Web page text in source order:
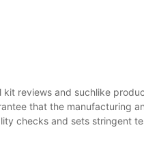
reviews and suchlike
that the manufacturing
checks and sets stringent